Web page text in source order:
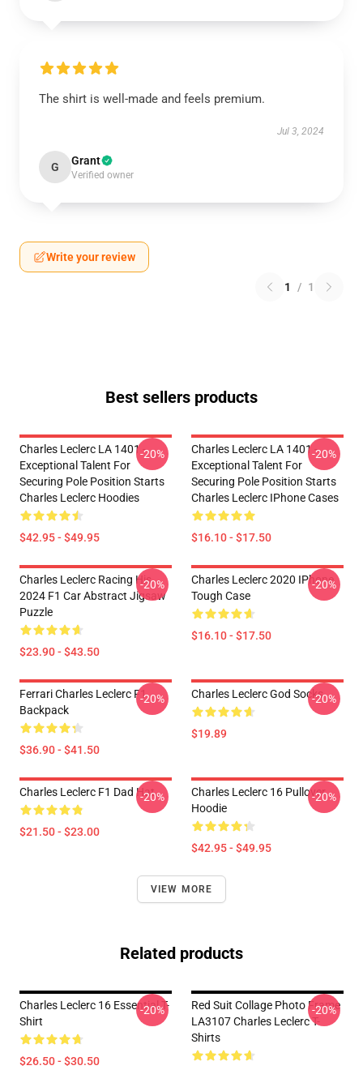
The shirt is well-made and feels premium.
Jul 3, 2024
G Grant
Verified owner
Write your review
1 / 1
Best sellers products
Charles Leclerc LA 1401 -
Exceptional Talent For
Securing Pole Position Starts
Charles Leclerc Hoodies
$42.95 - $49.95
-20%
Charles Leclerc LA 1401 -
Exceptional Talent For
Securing Pole Position Starts
Charles Leclerc IPhone Cases
$16.10 - $17.50
-20%
Charles Leclerc Racing His
2024 F1 Car Abstract Jigsaw
Puzzle
$23.90 - $43.50
-20%
Charles Leclerc 2020 IPhone
Tough Case
$16.10 - $17.50
-20%
Ferrari Charles Leclerc F1
Backpack
$36.90 - $41.50
-20% Charles Leclerc God Socks
$19.89
-20%
Charles Leclerc F1 Dad Hat
$21.50 - $23.00
-20%
Charles Leclerc 16 Pullover
Hoodie
$42.95 - $49.95
-20%
VIEW MORE
Related products
Charles Leclerc 16 Essential T-
Shirt
$26.50 - $30.50
-20%
Red Suit Collage Photo Frame
LA3107 Charles Leclerc T-
Shirts
-20%